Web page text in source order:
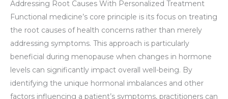
Addressing Root Causes With Personalized Treatment
Functional medicine’s core principle is its focus on treating
the root causes of health concerns rather than merely
addressing symptoms. This approach is particularly
beneficial during menopause when changes in hormone
levels can significantly impact overall well-being. By
identifying the unique hormonal imbalances and other
factors influencing a patient’s symptoms, practitioners can